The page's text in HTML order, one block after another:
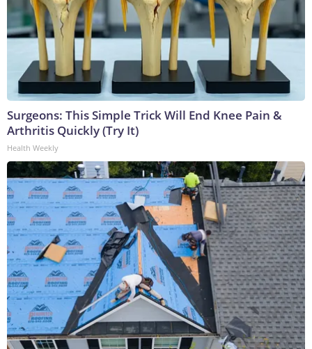
Surgeons: This Simple Trick Will End Knee Pain &
Arthritis Quickly (Try It)
Health Weekly